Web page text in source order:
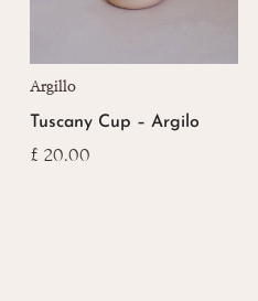
Argillo
Tuscany Cup – Argilo
£20.00